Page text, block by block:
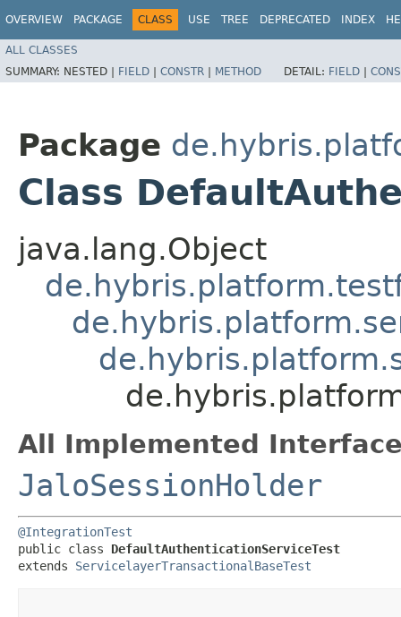
OVERVIEW PACKAGE CLASS USE TREE DEPRECATED INDEX
ALL CLASSES
SUMMARY: NESTED | FIELD | CONSTR | METHOD DETAIL: FIELD |
Package
Class
java.lang.Object
All Implemented
JaloSessionHolder
@IntegrationTest
public class DefaultAuthenticationServiceTest
extends ServicelayerTransactionalBaseTest